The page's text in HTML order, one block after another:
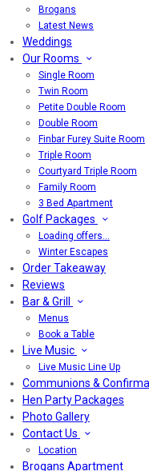
Brogans
Latest News
Weddings
Our Rooms
Single Room
Twin Room
Petite Double Room
Double Room
Finbar Furey Suite Room
Triple Room
Courtyard Triple Room
Family Room
3 Bed Apartment
Golf Packages
Loading offers…
Winter Escapes
Order Takeaway
Reviews
Bar & Grill
Menus
Book a Table
Live Music
Live Music Line Up
Communions &
Hen Party Packages
Photo Gallery
Contact Us
Location
Brogans Apartment